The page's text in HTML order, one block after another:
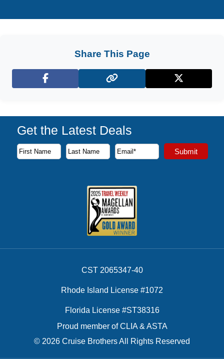
Share This Page
Facebook X (Twitter)
Get the Latest Deals
Subscribe to our newsletter to receive the latest cruise
First Name
Last Name
Email Address Submit
CST 2065347-40
Rhode Island License #1072
Florida License #ST38316
Proud member of CLIA & ASTA
© 2026 Cruise Brothers All Rights Reserved